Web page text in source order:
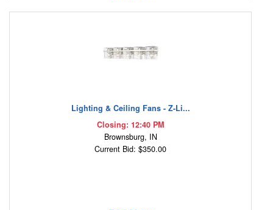
Lighting & Ceiling Fans - Z-Li...
Closing: 12:40 PM
Brownsburg, IN
Current Bid: $350.00